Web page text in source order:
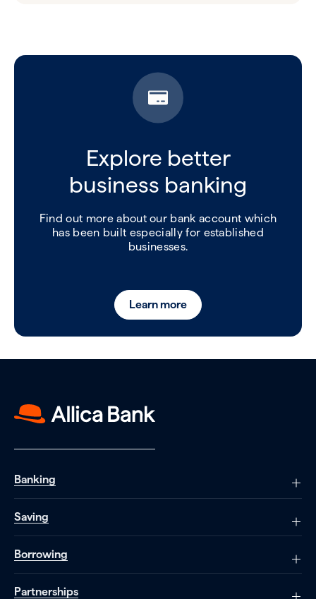
Explore better
business banking
Find out more about our bank account which
has been built especially for established
businesses.
Learn more
Banking
Saving
Borrowing
Partnerships